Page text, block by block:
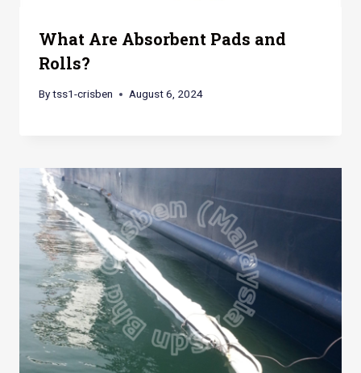
What Are Absorbent Pads and
Rolls?
Bytss1-crisben August 6, 2024